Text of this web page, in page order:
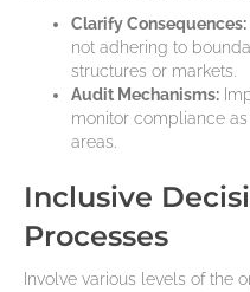
Clarify Consequences:
not adhering to
structures or markets.
Audit Mechanisms:
monitor compliance
areas.
Inclusive
Processes
Involve various levels of the